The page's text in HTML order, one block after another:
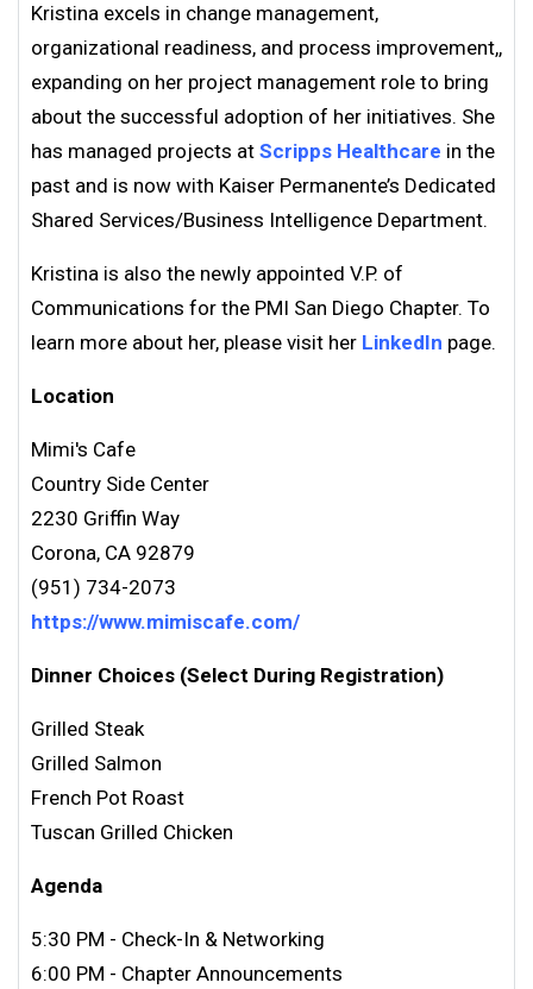
Kristina excels in change management,
organizational readiness, and process improvement,,
expanding on her project management role to bring
about the successful adoption of her initiatives. She
has managed projects at Scripps Healthcare in the
past and is now with Kaiser Permanente’s Dedicated
Shared Services/Business Intelligence Department.
Kristina is also the newly appointed V.P. of
Communications for the PMI San Diego Chapter. To
learn more about her, please visit her LinkedIn page.
Location
Mimi's Cafe
Country Side Center
2230 Griffin Way
Corona, CA 92879
(951) 734-2073
https://www.mimiscafe.com/
Dinner Choices (Select During Registration)
Grilled Steak
Grilled Salmon
French Pot Roast
Tuscan Grilled Chicken
Agenda
5:30 PM - Check-In & Networking
6:00 PM - Chapter Announcements